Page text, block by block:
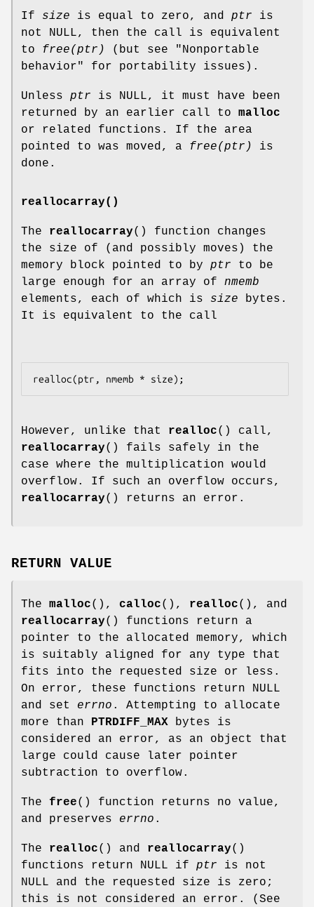
If size is equal to zero, and ptr is
not NULL, then the call is equivalent
to free(ptr)
(but see "Nonportable
behavior" for portability issues).
Unless ptr is NULL, it must have been
returned by an earlier call to malloc
or related functions. If the area
pointed to was moved, a free(ptr)
is
done.
reallocarray()
The reallocarray() function changes
the size of (and possibly moves) the
memory block pointed to by ptr to be
large enough for an array of nmemb
elements, each of which is size bytes.
It is equivalent to the call
However, unlike that realloc() call,
reallocarray() fails safely in the
case where the multiplication would
overflow. If such an overflow occurs,
reallocarray() returns an error.
RETURN VALUE
The malloc(), calloc(), realloc(), and
reallocarray() functions return a
pointer to the allocated memory, which
is suitably aligned for any type that
fits into the requested size or less.
On error, these functions return NULL
and set errno . Attempting to allocate
more than PTRDIFF_MAX bytes is
considered an error, as an object that
large could cause later pointer
subtraction to overflow.
The free() function returns no value,
and preserves errno .
The realloc() and reallocarray()
functions return NULL if ptr is not
NULL and the requested size is zero;
this is not considered an error. (See